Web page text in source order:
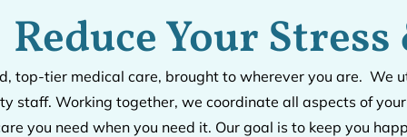
Reduce Your
top-tier medical care, brought to wherever you are. We
staff. Working together, we coordinate all aspects of
you need when you need it. Our goal is to keep you